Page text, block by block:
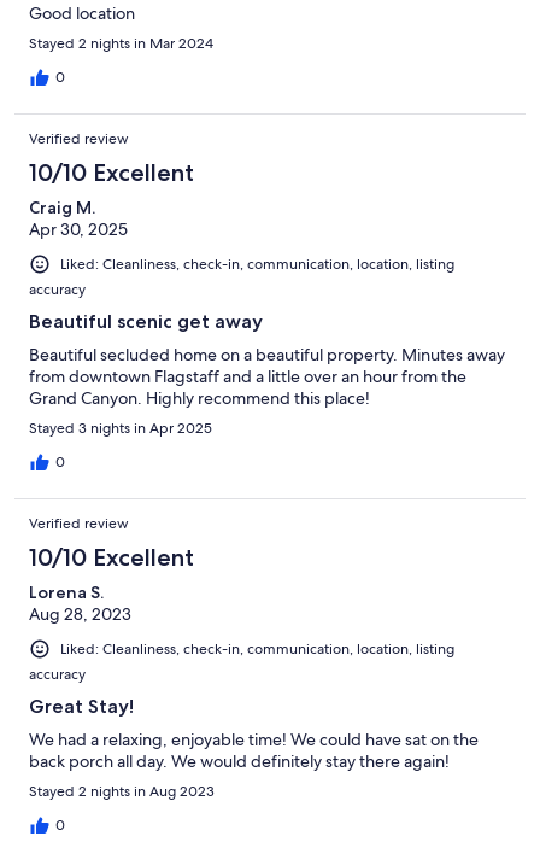
Good location
Stayed 2 nights in Mar 2024
0
Verified review
10/10 Excellent
Craig M.
Apr 30, 2025
Liked: Cleanliness, check-in, communication, location, listing
accuracy
Beautiful scenic get away
Beautiful secluded home on a beautiful property. Minutes away
from downtown Flagstaff and a little over an hour from the
Grand Canyon. Highly recommend this place!
Stayed 3 nights in Apr 2025
0
Verified review
10/10 Excellent
Lorena S.
Aug 28, 2023
Liked: Cleanliness, check-in, communication, location, listing
accuracy
Great Stay!
We had a relaxing, enjoyable time! We could have sat on the
back porch all day. We would definitely stay there again!
Stayed 2 nights in Aug 2023
0